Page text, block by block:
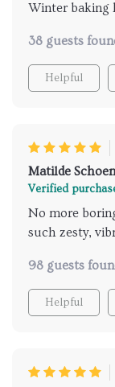
Winter baking
38 guests
Helpful
Matilde Schoen
Verified
No more
such zesty,
98 guests
Helpful